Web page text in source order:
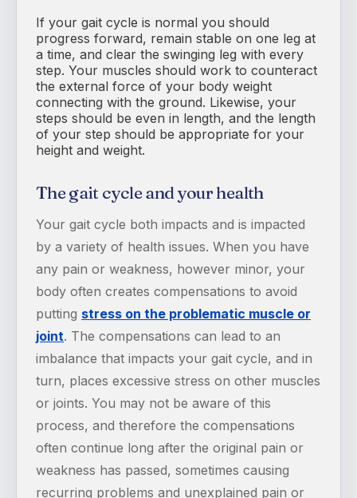
If your gait cycle is normal you should
progress forward, remain stable on one leg at
a time, and clear the swinging leg with every
step. Your muscles should work to counteract
the external force of your body weight
connecting with the ground. Likewise, your
steps should be even in length, and the length
of your step should be appropriate for your
height and weight.
The gait cycle and your health
Your gait cycle both impacts and is impacted
by a variety of health issues. When you have
any pain or weakness, however minor, your
body often creates compensations to avoid
putting stress on the problematic muscle or
joint. The compensations can lead to an
imbalance that impacts your gait cycle, and in
turn, places excessive stress on other muscles
or joints. You may not be aware of this
process, and therefore the compensations
often continue long after the original pain or
weakness has passed, sometimes causing
recurring problems and unexplained pain or